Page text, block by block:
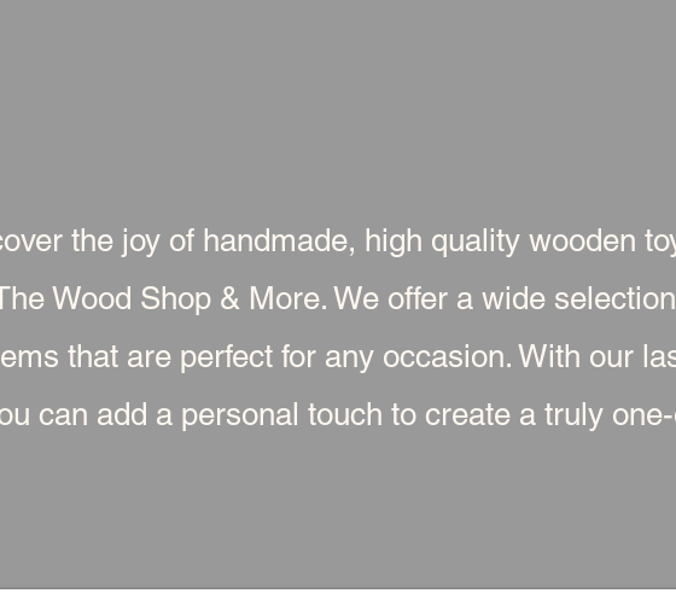
the joy of handmade, high quality wooden
Wood Shop & More. We offer a wide
s that are perfect for any occasion. With our
can add a personal touch to create a truly